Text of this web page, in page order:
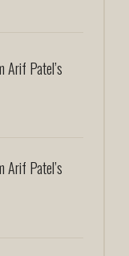
Arif Patel’s
Arif Patel’s